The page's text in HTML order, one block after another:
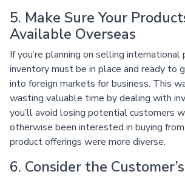
5. Make Sure Your
Available Overseas
If you’re planning on selling international
inventory must be in place and ready to
into foreign markets for business. This
wasting valuable time by dealing with
you’ll avoid losing potential customers
otherwise been interested in buying
product offerings were more diverse.
6. Consider the